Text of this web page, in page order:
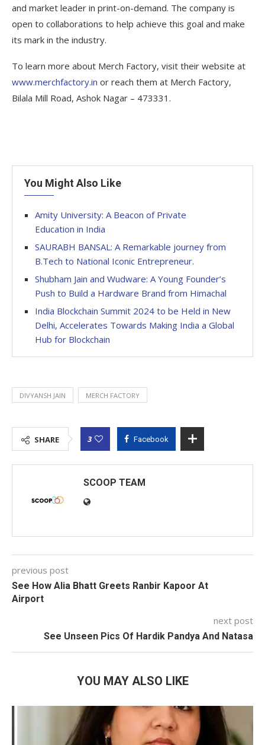
and market leader in print-on-demand. The company is
open to collaborations to help achieve this goal and make
its mark in the industry.
To learn more about Merch Factory, visit their website at
www.merchfactory.in or reach them at Merch Factory,
Bilala Mill Road, Ashok Nagar – 473331.
You Might Also Like
Amity University: A Beacon of Private
Education in India
SAURABH BANSAL: A Remarkable journey from
B.Tech to National Iconic Entrepreneur.
Shubham Jain and Wudware: A Young Founder’s
Push to Build a Hardware Brand from Himachal
India Blockchain Summit 2024 to be Held in New
Delhi, Accelerates Towards Making India a Global
Hub for Blockchain
DIVYANSH JAIN MERCH FACTORY
SHARE 3 Facebook
SCOOP TEAM
previous post
See How Alia Bhatt Greets Ranbir Kapoor At
Airport
next post
See Unseen Pics Of Hardik Pandya And Natasa
YOU MAY ALSO LIKE